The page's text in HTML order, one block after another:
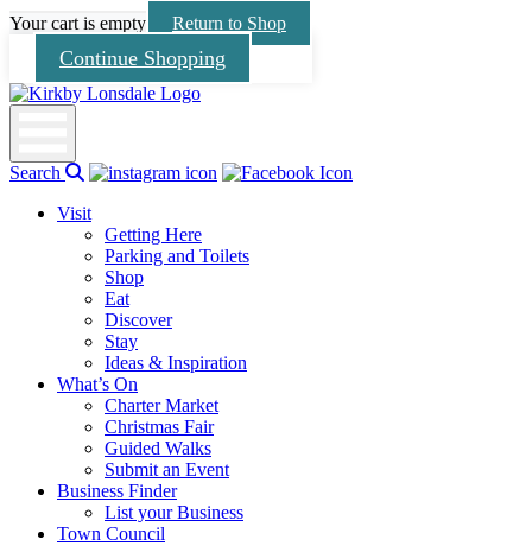
Kirkby
Search
Visit
Getting Here
Parking and Toilets
Shop
Eat
Discover
Stay
Ideas & Inspiration
What’s On
Charter Market
Christmas Fair
Guided Walks
Submit an Event
Business Finder
List your Business
Town Council
Your cart is empty Return to Shop
Continue Shopping